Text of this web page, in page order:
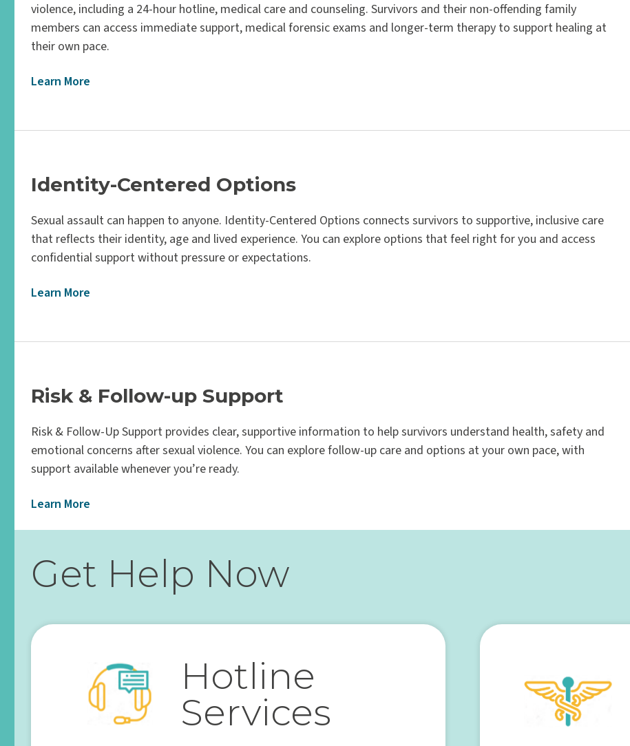
violence, including a 24-hour hotline, medical care and counseling. Survivors and their non-offending family
members can access immediate support, medical forensic exams and longer-term therapy to support healing at
their own pace.
Learn More
Identity-Centered Options
Sexual assault can happen to anyone. Identity-Centered Options connects survivors to supportive, inclusive care
that reflects their identity, age and lived experience. You can explore options that feel right for you and access
confidential support without pressure or expectations.
Learn More
Risk & Follow-up Support
Risk & Follow-Up Support provides clear, supportive information to help survivors understand health, safety and
emotional concerns after sexual violence. You can explore follow-up care and options at your own pace, with
support available whenever you’re ready.
Learn More
Get Help Now
Hotline
Services